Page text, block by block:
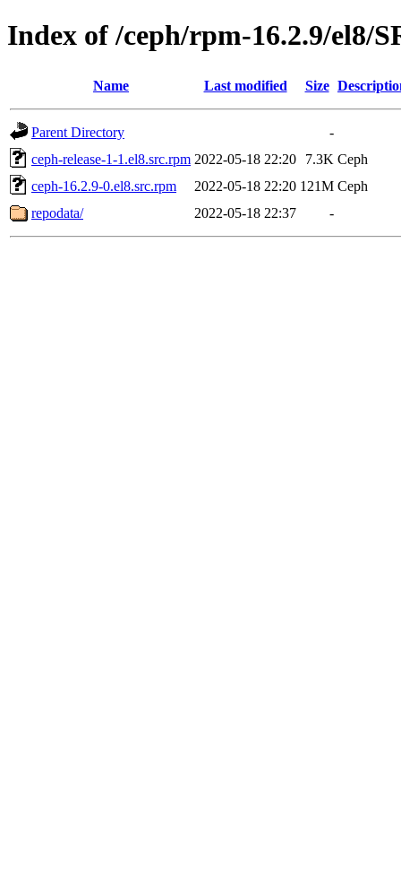
Index of /ceph/rpm-16.2.9/el8/
Name Last modified Size
Parent Directory
-
ceph-release-1-1.el8.src.rpm 2022-05-18 22:20 7.3K Ceph
ceph-16.2.9-0.el8.src.rpm
2022-05-18 22:20 121M Ceph
repodata/
2022-05-18 22:37 -